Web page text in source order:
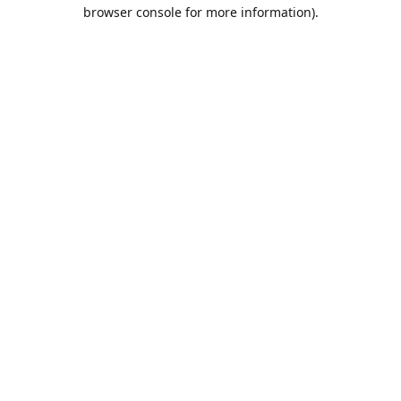
browser console for more information).